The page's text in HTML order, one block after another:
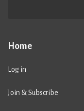
Home
Log in
Join & Subscribe